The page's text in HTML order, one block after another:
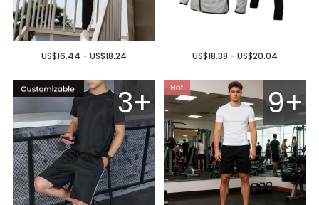
US$16.44 - US$18.24 US$18.38 - US$20.04
3+ 9+